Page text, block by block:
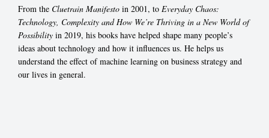
From the Cluetrain Manifesto in 2001, to Everyday Chaos:
Technology, Complexity and How We’re Thriving in a New World of
Possibility in 2019, his books have helped shape many people’s
ideas about technology and how it influences us. He helps us
understand the effect of machine learning on business strategy and
our lives in general.